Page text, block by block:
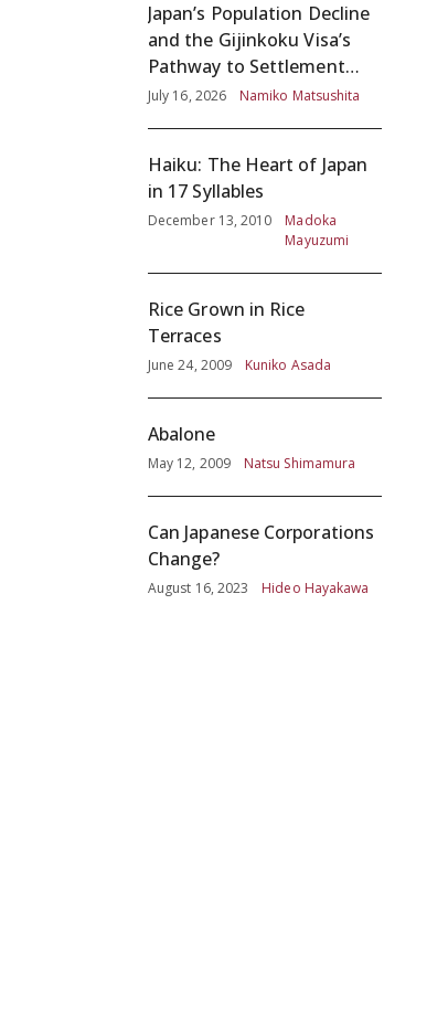
Japan’s Population Decline
and the Gijinkoku Visa’s
Pathway to Settlement
without Adequate
July 16, 2026 Namiko Matsushita
Haiku: The Heart of Japan
in 17 Syllables
December 13, 2010
Madoka
Mayuzumi
Rice Grown in Rice
Terraces
June 24, 2009 Kuniko Asada
Abalone
May 12, 2009 Natsu Shimamura
Can Japanese Corporations
Change?
August 16, 2023 Hideo Hayakawa